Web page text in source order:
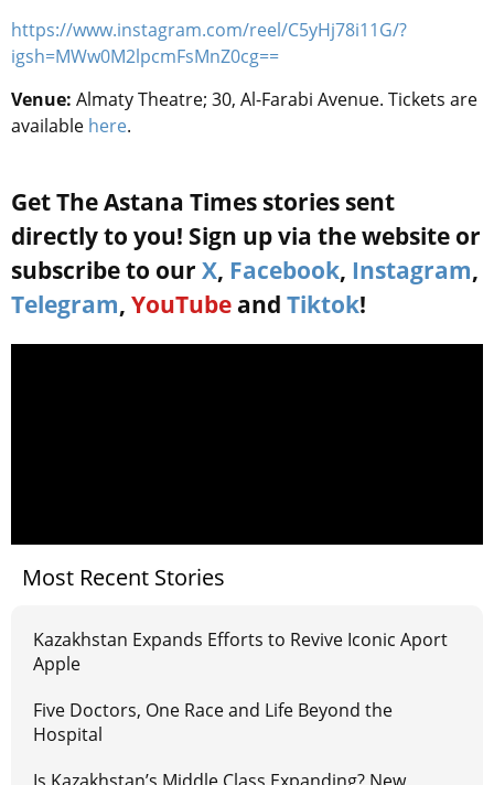
https://www.instagram.com/reel/C5yHj78i11G/?
igsh=MWw0M2lpcmFsMnZ0cg==
Venue: Almaty Theatre; 30, Al-Farabi Avenue. Tickets are
available here.
Get The Astana Times stories sent
directly to you! Sign up via the website or
subscribe to our X, Facebook, Instagram,
Telegram, YouTube and Tiktok!
Most Recent Stories
Kazakhstan Expands Efforts to Revive Iconic Aport
Apple
Five Doctors, One Race and Life Beyond the
Hospital